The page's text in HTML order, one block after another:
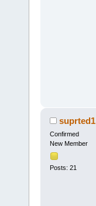
suprted1
Confirmed
New Member
Posts: 21